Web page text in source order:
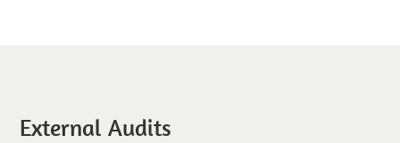
External Audits